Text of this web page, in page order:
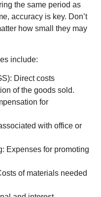
the same period as
accuracy is key. Don’t
how small they may
include:
Direct costs
of the goods sold.
for
with office or
Expenses for promoting
of materials needed